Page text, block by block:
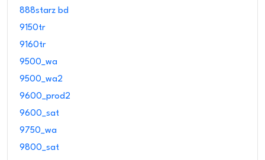
888starz bd
9150tr
9160tr
9500_wa
9500_wa2
9600_prod2
9600_sat
9750_wa
9800_sat